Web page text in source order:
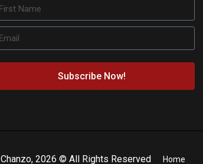
Subscribe Now!
2026 © All Rights Reserved Home